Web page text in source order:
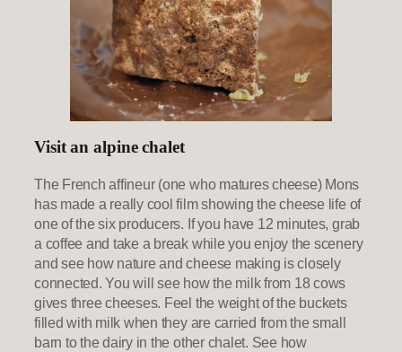
Visit an alpine chalet
The French affineur (one who matures cheese) Mons
has made a really cool film showing the cheese life of
one of the six producers. If you have 12 minutes, grab
a coffee and take a break while you enjoy the scenery
and see how nature and cheese making is closely
connected. You will see how the milk from 18 cows
gives three cheeses. Feel the weight of the buckets
filled with milk when they are carried from the small
barn to the dairy in the other chalet. See how